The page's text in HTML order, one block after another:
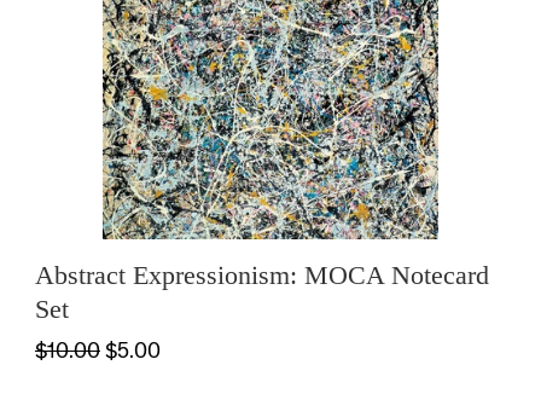
Abstract Expressionism: MOCA Notecard
Set
$10.00$5.00